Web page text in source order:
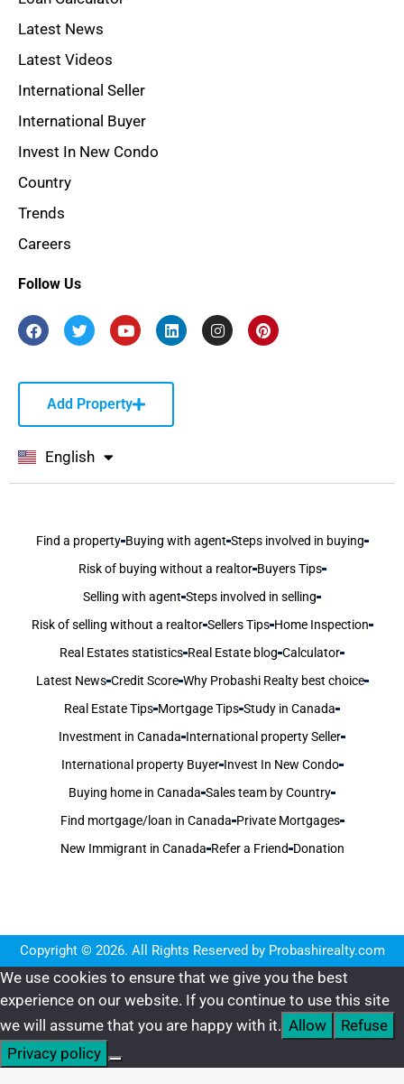
Latest News
Latest Videos
International Seller
International Buyer
Invest In New Condo
Country
Trends
Careers
Follow Us
Add Property
English
বাংলা
Find a property Buying with agent Steps involved in buying
Risk of buying without a realtor Buyers Tips
Selling with agent Steps involved in selling
Risk of selling without a realtor Sellers Tips Home Inspection
Real Estates statistics Real Estate blog Calculator
Latest News Credit Score Why Probashi Realty best choice
Real Estate Tips Mortgage Tips Study in Canada
Investment in Canada International property Seller
International property Buyer Invest In New Condo
Buying home in Canada Sales team by Country
Find mortgage/loan in Canada Private Mortgages
New Immigrant in Canada Refer a Friend Donation
Copyright © 2026. All Rights Reserved by Probashirealty.com
We use cookies to ensure that we give you the best
experience on our website. If you continue to use this site
we will assume that you are happy with it. Allow
Refuse
Privacy policy